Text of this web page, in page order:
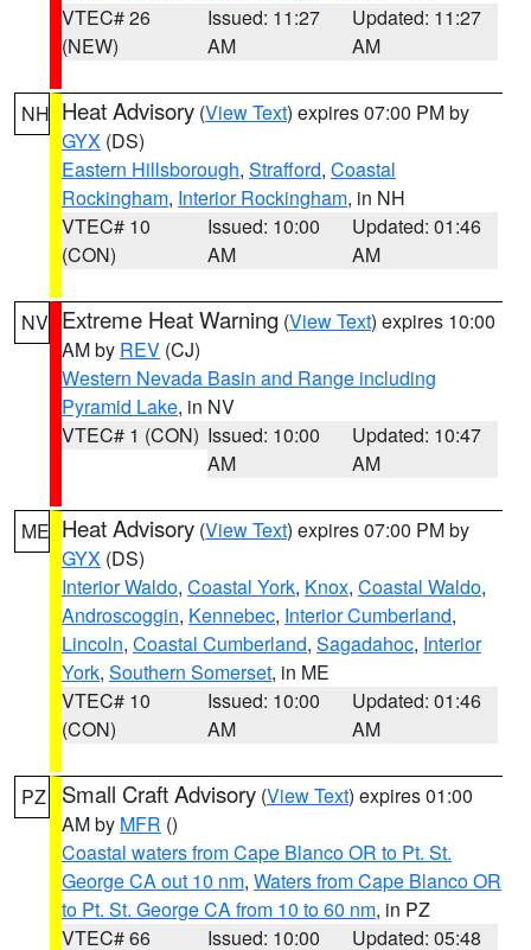
VTEC# 26
(NEW)
Issued: 11:27
AM
Updated: 11:27
AM
NH Heat Advisory (View Text) expires 07:00 PM by
GYX (DS)
Eastern Hillsborough, Strafford, Coastal
Rockingham, Interior Rockingham, in NH
VTEC# 10
(CON)
Issued: 10:00
AM
Updated: 01:46
AM
NV Extreme Heat Warning (View Text) expires 10:00
AM by REV (CJ)
Western Nevada Basin and Range including
Pyramid Lake, in NV
VTEC# 1 (CON) Issued: 10:00
AM
Updated: 10:47
AM
ME Heat Advisory (View Text) expires 07:00 PM by
GYX (DS)
Interior Waldo, Coastal York, Knox, Coastal Waldo,
Androscoggin, Kennebec, Interior Cumberland,
Lincoln, Coastal Cumberland, Sagadahoc, Interior
York, Southern Somerset, in ME
VTEC# 10
(CON)
Issued: 10:00
AM
Updated: 01:46
AM
PZ Small Craft Advisory (View Text) expires 01:00
AM by MFR ()
Coastal waters from Cape Blanco OR to Pt. St.
George CA out 10 nm, Waters from Cape Blanco OR
to Pt. St. George CA from 10 to 60 nm, in PZ
VTEC# 66
Issued: 10:00 Updated: 05:48